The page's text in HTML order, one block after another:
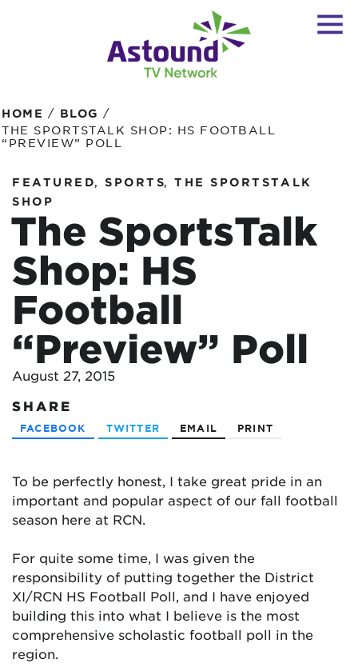
HOME / BLOG /
THE SPORTSTALK SHOP: HS FOOTBALL
“PREVIEW” POLL
FEATURED, SPORTS,
THE SPORTSTALK
SHOP
The SportsTalk
Shop: HS
Football
“Preview” Poll
August 27, 2015
SHARE
FACEBOOK TWITTER EMAIL PRINT
To be perfectly honest, I take great pride in an
important and popular aspect of our fall football
season here at RCN.
For quite some time, I was given the
responsibility of putting together the District
XI/RCN HS Football Poll, and I have enjoyed
building this into what I believe is the most
comprehensive scholastic football poll in the
region.